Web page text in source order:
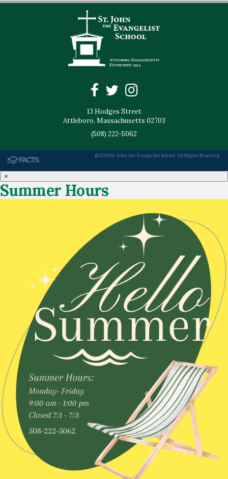
13 Hodges Street
Attleboro, Massachusetts 02703
(508) 222-5062
© 2026 St. John the Evangelist School. All Rights Reserved.
×
Summer Hours